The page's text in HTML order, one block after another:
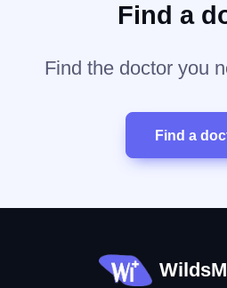
Find a
Find the doctor you
Find a